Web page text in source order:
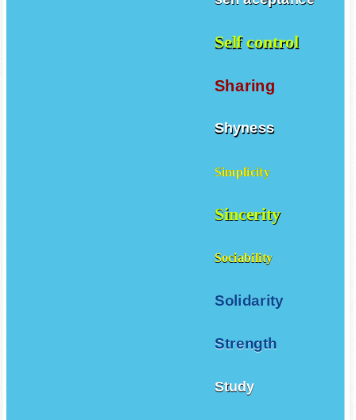
Self control
Sharing
Shyness
Simplicity
Sincerity
Sociability
Solidarity
Strength
Study